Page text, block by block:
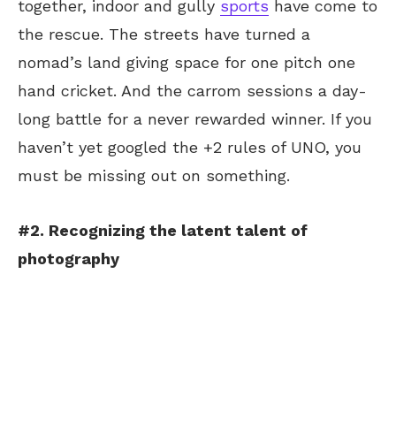
together, indoor and gully sports have come to
the rescue. The streets have turned a
nomad’s land giving space for one pitch one
hand cricket. And the carrom sessions a day-
long battle for a never rewarded winner. If you
haven’t yet googled the +2 rules of UNO, you
must be missing out on something.
#2. Recognizing the latent talent of
photography